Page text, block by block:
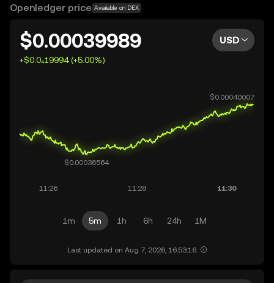
OKX does not provide investment recommendations and
Openledger price Available on DEX
$0.00039989
+$0.0₄19994 (+5.00%)
USD
1m 5m 1h 6h 24h 1M
Last updated on Aug 7, 2026, 16:53:16.